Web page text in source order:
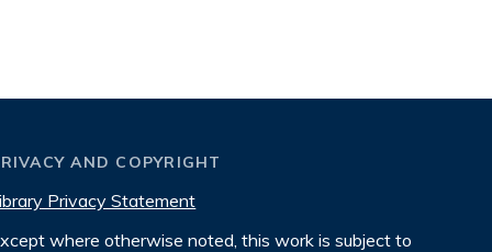
AND COPYRIGHT
Privacy Statement
where otherwise noted, this work is subject to